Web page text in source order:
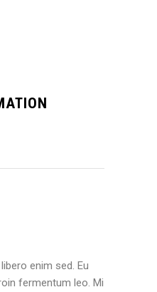
enim sed. Eu
fermentum leo. Mi